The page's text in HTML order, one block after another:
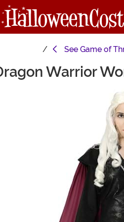
See Game of
Warrior